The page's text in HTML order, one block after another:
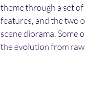
theme through a set
features, and the two
scene diorama. Some
the evolution from